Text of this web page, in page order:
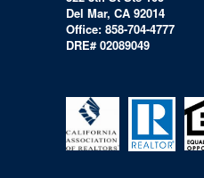
Del Mar, CA 92014
Office: 858-704-4777
DRE# 02089049